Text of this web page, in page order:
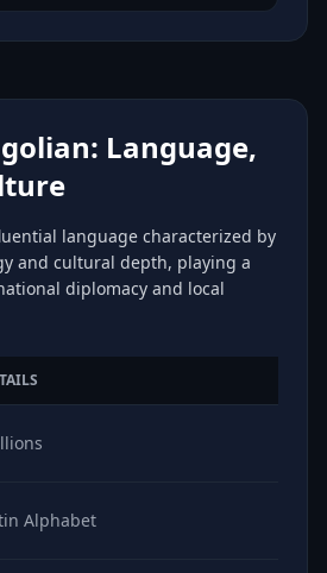
Language,
language characterized by
and cultural depth, playing a
diplomacy and local
Alphabet